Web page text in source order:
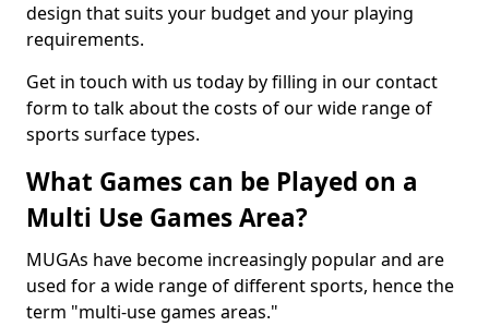
design that suits your budget and your playing
requirements.
Get in touch with us today by filling in our contact
form to talk about the costs of our wide range of
sports surface types.
What Games can be Played on a
Multi Use Games Area?
MUGAs have become increasingly popular and are
used for a wide range of different sports, hence the
term "multi-use games areas."